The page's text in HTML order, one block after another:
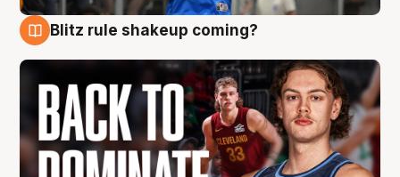
Blitz rule shakeup coming?